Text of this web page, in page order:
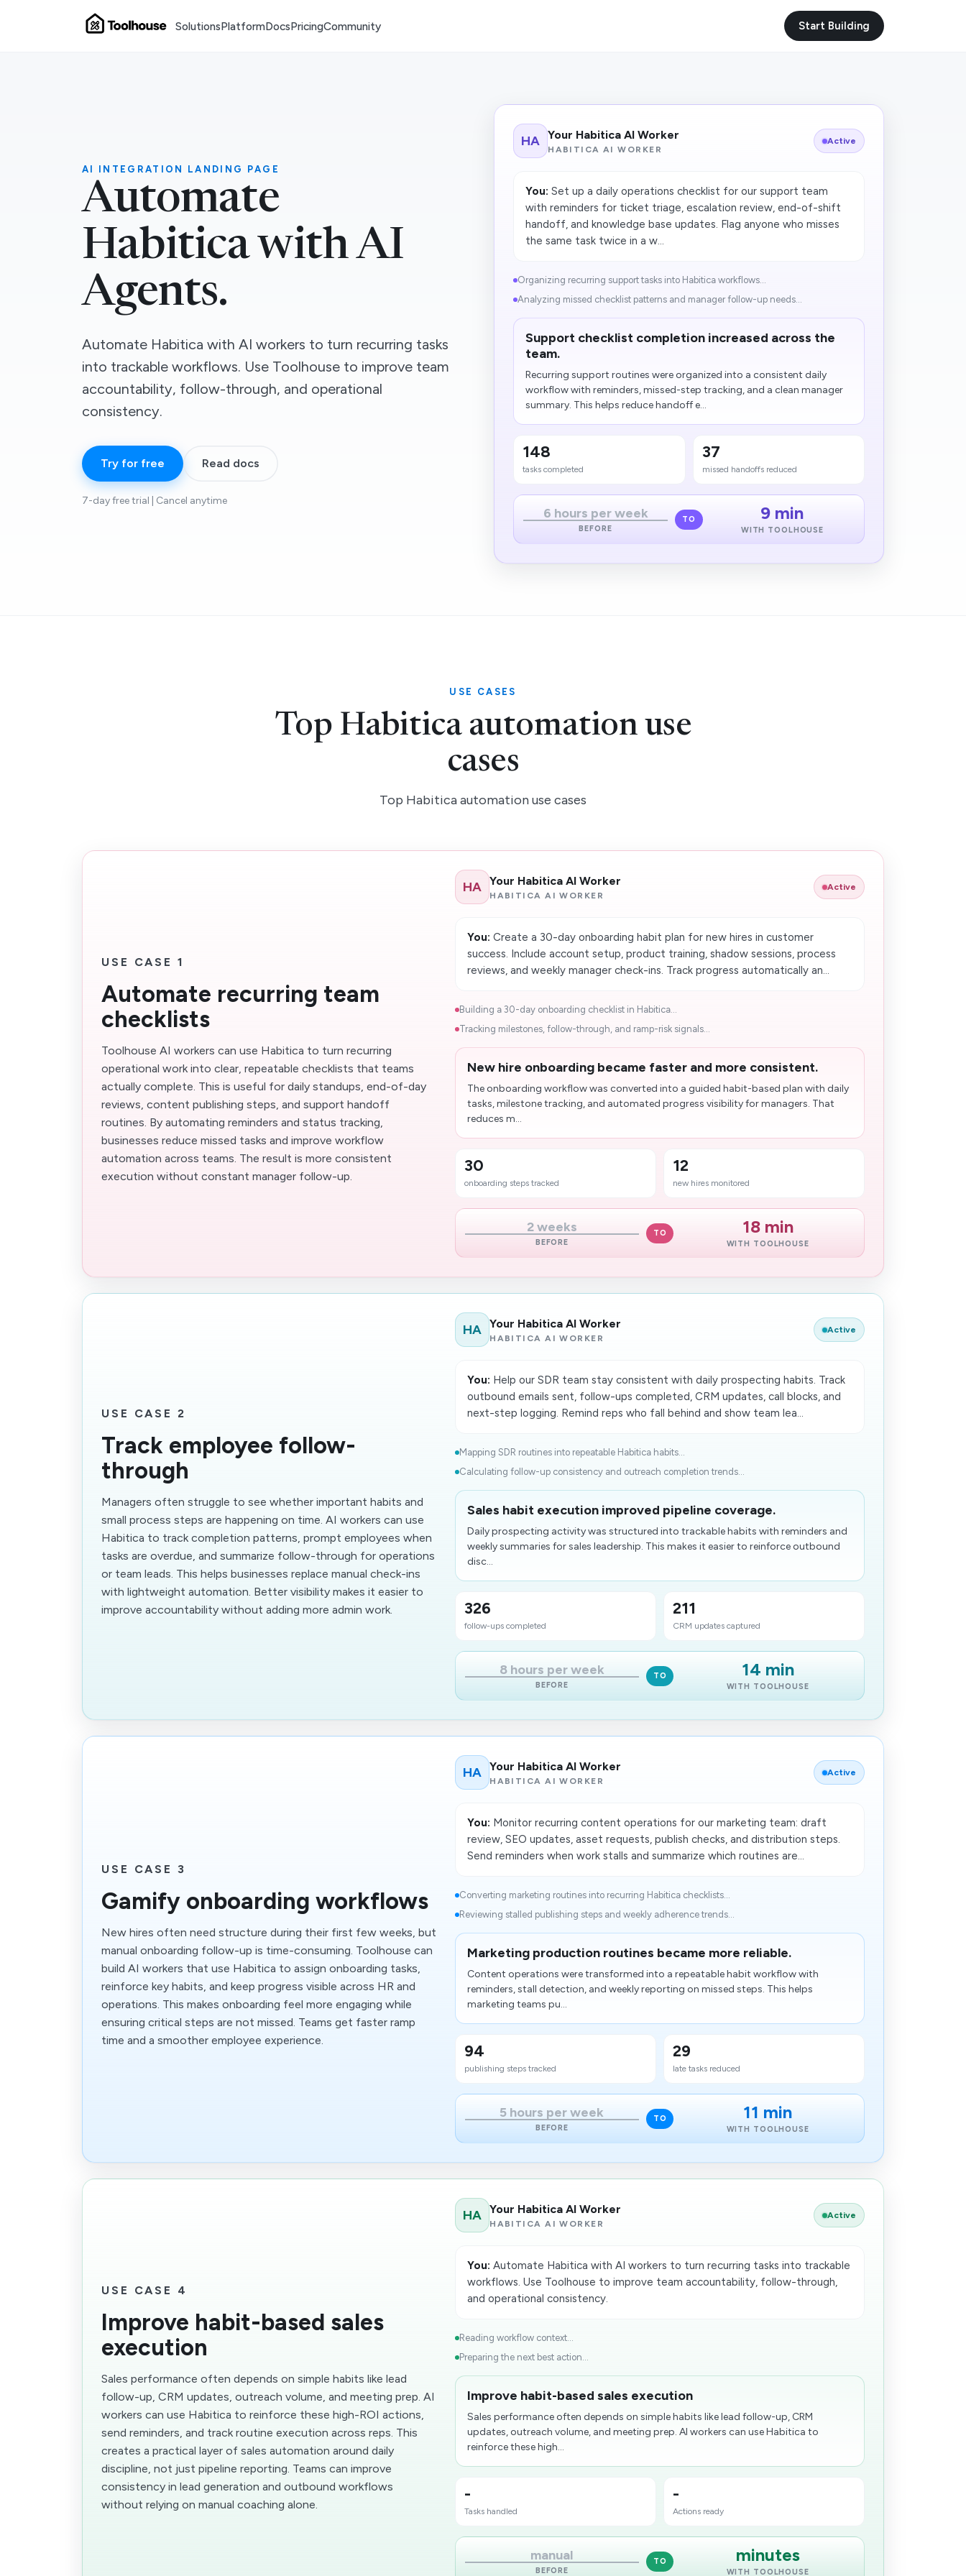
SolutionsPlatformDocsPricingCommunity Start Building
AI INTEGRATION LANDING PAGE
Automate
Habitica with AI
Agents.
Automate Habitica with AI workers to turn recurring tasks
into trackable workflows. Use Toolhouse to improve team
accountability, follow-through, and operational
consistency.
Try for free Read docs
7-day free trial | Cancel anytime
HA Your Habitica AI Worker
HABITICA AI WORKER
Active
You: Set up a daily operations checklist for our support team
with reminders for ticket triage, escalation review, end-of-shift
handoff, and knowledge base updates. Flag anyone who misses
the same task twice in a w...
Organizing recurring support tasks into Habitica workflows...
Analyzing missed checklist patterns and manager follow-up needs...
Support checklist completion increased across the
team.
Recurring support routines were organized into a consistent daily
workflow with reminders, missed-step tracking, and a clean manager
summary. This helps reduce handoff e...
148
tasks completed
37
missed handoffs reduced
6 hours per week
BEFORE
TO 9 min
WITH TOOLHOUSE
USE CASES
Top Habitica automation use
cases
Top Habitica automation use cases
USE CASE 1
Automate recurring team
checklists
Toolhouse AI workers can use Habitica to turn recurring
operational work into clear, repeatable checklists that teams
actually complete. This is useful for daily standups, end-of-day
reviews, content publishing steps, and support handoff
routines. By automating reminders and status tracking,
businesses reduce missed tasks and improve workflow
automation across teams. The result is more consistent
execution without constant manager follow-up.
HA Your Habitica AI Worker
HABITICA AI WORKER
Active
You: Create a 30-day onboarding habit plan for new hires in customer
success. Include account setup, product training, shadow sessions, process
reviews, and weekly manager check-ins. Track progress automatically an...
Building a 30-day onboarding checklist in Habitica...
Tracking milestones, follow-through, and ramp-risk signals...
New hire onboarding became faster and more consistent.
The onboarding workflow was converted into a guided habit-based plan with daily
tasks, milestone tracking, and automated progress visibility for managers. That
reduces m...
30
onboarding steps tracked
12
new hires monitored
2 weeks
BEFORE
TO 18 min
WITH TOOLHOUSE
USE CASE 2
Track employee follow-
through
Managers often struggle to see whether important habits and
small process steps are happening on time. AI workers can use
Habitica to track completion patterns, prompt employees when
tasks are overdue, and summarize follow-through for operations
or team leads. This helps businesses replace manual check-ins
with lightweight automation. Better visibility makes it easier to
improve accountability without adding more admin work.
HA Your Habitica AI Worker
HABITICA AI WORKER
Active
You: Help our SDR team stay consistent with daily prospecting habits. Track
outbound emails sent, follow-ups completed, CRM updates, call blocks, and
next-step logging. Remind reps who fall behind and show team lea...
Mapping SDR routines into repeatable Habitica habits...
Calculating follow-up consistency and outreach completion trends...
Sales habit execution improved pipeline coverage.
Daily prospecting activity was structured into trackable habits with reminders and
weekly summaries for sales leadership. This makes it easier to reinforce outbound
disc...
326
follow-ups completed
211
CRM updates captured
8 hours per week
BEFORE
TO 14 min
WITH TOOLHOUSE
USE CASE 3
Gamify onboarding workflows
New hires often need structure during their first few weeks, but
manual onboarding follow-up is time-consuming. Toolhouse can
build AI workers that use Habitica to assign onboarding tasks,
reinforce key habits, and keep progress visible across HR and
operations. This makes onboarding feel more engaging while
ensuring critical steps are not missed. Teams get faster ramp
time and a smoother employee experience.
HA Your Habitica AI Worker
HABITICA AI WORKER
Active
You: Monitor recurring content operations for our marketing team: draft
review, SEO updates, asset requests, publish checks, and distribution steps.
Send reminders when work stalls and summarize which routines​ are...
Converting marketing routines into recurring Habitica checklists...
Reviewing stalled publishing steps and weekly adherence trends...
Marketing production routines became more reliable.
Content operations were transformed into a repeatable habit workflow with
reminders, stall detection, and weekly reporting on missed steps. This helps
marketing teams pu...
94
publishing steps tracked
29
late tasks reduced
5 hours per week
BEFORE
TO 11 min
WITH TOOLHOUSE
USE CASE 4
Improve habit-based sales
execution
Sales performance often depends on simple habits like lead
follow-up, CRM updates, outreach volume, and meeting prep. AI
workers can use Habitica to reinforce these high-ROI actions,
send reminders, and track routine execution across reps. This
creates a practical layer of sales automation around daily
discipline, not just pipeline reporting. Teams can improve
consistency in lead generation and outbound workflows
without relying on manual coaching alone.
HA Your Habitica AI Worker
HABITICA AI WORKER
Active
You: Automate Habitica with AI workers to turn recurring tasks into trackable
workflows. Use Toolhouse to improve team accountability, follow-through,
and operational consistency.
Reading workflow context...
Preparing the next best action...
Improve habit-based sales execution
Sales performance often depends on simple habits like lead follow-up, CRM
updates, outreach volume, and meeting prep. AI workers can use Habitica to
reinforce these high...
-
Tasks handled
-
Actions ready
manual
BEFORE
TO minutes
WITH TOOLHOUSE